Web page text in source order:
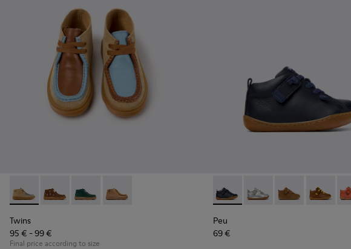
Twins - K900398-004 - Brown Suede and Leather Ankle Boots for Children.
Twins - K900398-005
Twins - K900398-002
Twins - K900398-001
Twins
95 € - 99 €
Final price according to size
Peu - 80153-082 - Blue
Peu - 80153-120
Peu - 80153-
Peu -
Peu
69 €